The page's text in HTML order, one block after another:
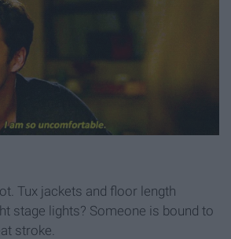
Tux jackets and floor length
stage lights? Someone is bound to
stroke.